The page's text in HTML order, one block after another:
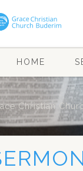
HOME
Christian